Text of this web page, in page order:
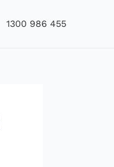
1300 986 455